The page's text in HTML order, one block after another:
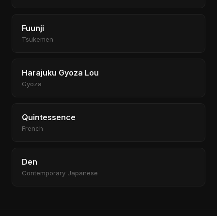
Fuunji
Tsukemen
Harajuku Gyoza Lou
Gyoza
Quintessence
French
Den
Contemporary Japanese